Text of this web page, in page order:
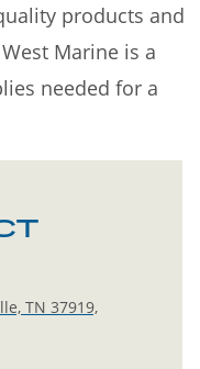
products and
Marine is a
needed for a
TN 37919,